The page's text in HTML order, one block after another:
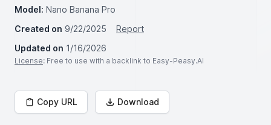
Model: Nano Banana Pro
Created on 9/22/2025
Report
Updated on 1/16/2026
License: Free to use with a backlink to Easy-Peasy.AI
Copy URL Download